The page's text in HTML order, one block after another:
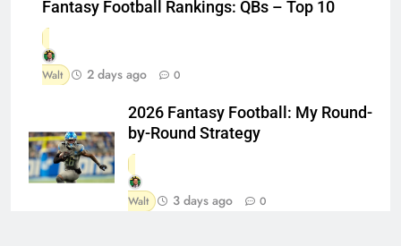
Fantasy Football Rankings: QBs – Top 10
Walt 2 days ago 0
2026 Fantasy Football: My Round-
by-Round Strategy
Walt 3 days ago 0